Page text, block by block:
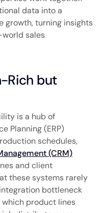
data into a
growth, turning insights
sales
Rich but
is a hub of
Planning (ERP)
schedules,
(CRM)
and client
these systems rarely
bottleneck
product lines